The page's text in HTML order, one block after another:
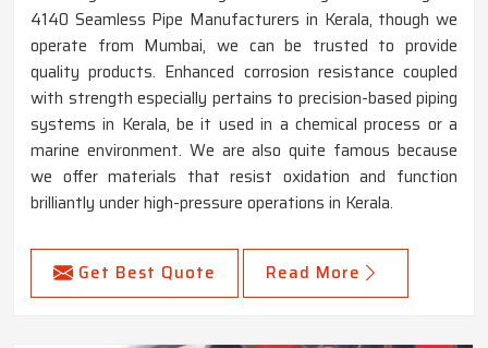
4140 Seamless Pipe Manufacturers in Kerala, though we
operate from Mumbai, we can be trusted to provide
quality products. Enhanced corrosion resistance coupled
with strength especially pertains to precision-based piping
systems in Kerala, be it used in a chemical process or a
marine environment. We are also quite famous because
we offer materials that resist oxidation and function
brilliantly under high-pressure operations in Kerala.
Get Best Quote Read More